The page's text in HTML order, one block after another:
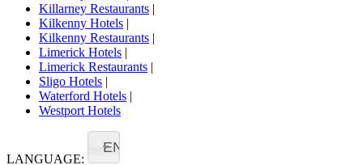
Killarney Restaurants |
Kilkenny Hotels |
Kilkenny Restaurants |
Limerick Hotels |
Limerick Restaurants |
Sligo Hotels |
Waterford Hotels |
Westport Hotels
LANGUAGE:
EN